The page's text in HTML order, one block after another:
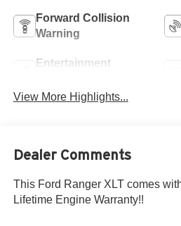
Forward Collision
Warning
Entertainment
View More Highlights...
Dealer Comments
This Ford Ranger XLT comes
Lifetime Engine Warranty!!